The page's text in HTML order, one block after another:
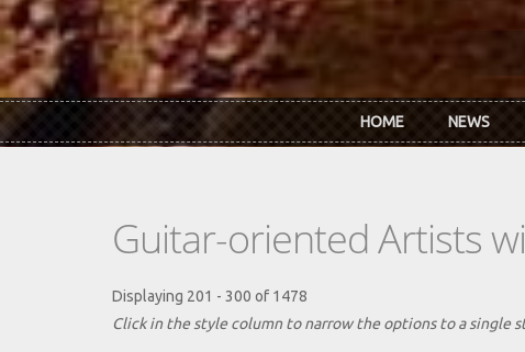
HOME NEWS
Guitar-oriented Artists
Displaying 201 - 300 of 1478
Click in the style column to narrow the options to a single